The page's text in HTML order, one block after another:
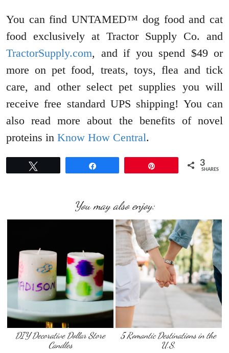
You can find UNTAMED™ dog food and cat
food exclusively at Tractor Supply Co. and
TractorSupply.com, and if you spend $49 or
more on pet food, treats, toys, flea and tick
care, and other select pet supplies you will
receive free standard UPS shipping! You can
also read more about the benefits of novel
proteins in Know How Central.
3
SHARES
You may also enjoy:
DIY Decorative Dollar Store
Candles
5 Romantic Destinations in the
U.S.